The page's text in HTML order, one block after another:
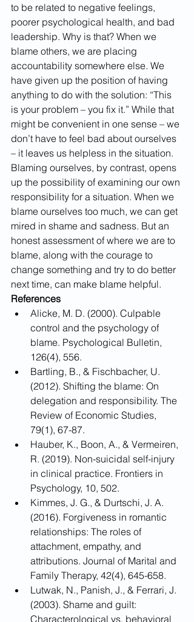
to be related to negative feelings,
poorer psychological health, and bad
leadership. Why is that? When we
blame others, we are placing
accountability somewhere else. We
have given up the position of having
anything to do with the solution: “This
is your problem – you fix it.” While that
might be convenient in one sense – we
don’t have to feel bad about ourselves
– it leaves us helpless in the situation.
Blaming ourselves, by contrast, opens
up the possibility of examining our own
responsibility for a situation. When we
blame ourselves too much, we can get
mired in shame and sadness. But an
honest assessment of where we are to
blame, along with the courage to
change something and try to do better
next time, can make blame helpful.
References
Alicke, M. D. (2000). Culpable
control and the psychology of
blame. Psychological Bulletin,
126(4), 556.
Bartling, B., & Fischbacher, U.
(2012). Shifting the blame: On
delegation and responsibility. The
Review of Economic Studies,
79(1), 67-87.
Hauber, K., Boon, A., & Vermeiren,
R. (2019). Non-suicidal self-injury
in clinical practice. Frontiers in
Psychology, 10, 502.
Kimmes, J. G., & Durtschi, J. A.
(2016). Forgiveness in romantic
relationships: The roles of
attachment, empathy, and
attributions. Journal of Marital and
Family Therapy, 42(4), 645-658.
Lutwak, N., Panish, J., & Ferrari, J.
(2003). Shame and guilt:
Characterological vs. behavioral